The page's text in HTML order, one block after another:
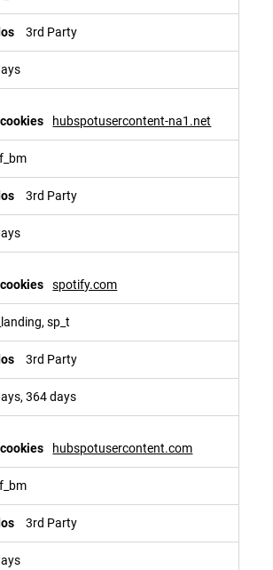
3rd Party
hubspotusercontent-na1.net
3rd Party
spotify.com
sp_t
3rd Party
364 days
hubspotusercontent.com
3rd Party